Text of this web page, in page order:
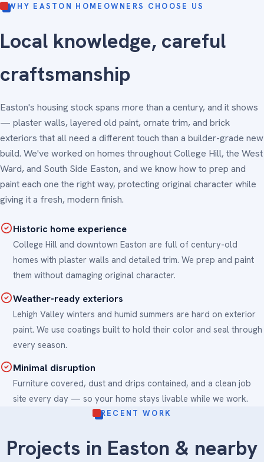
WHY EASTON HOMEOWNERS CHOOSE US
Local knowledge, careful
craftsmanship
Easton's housing stock spans more than a century, and it shows
— plaster walls, layered old paint, ornate trim, and brick
exteriors that all need a different touch than a builder-grade new
build. We've worked on homes throughout College Hill, the West
Ward, and South Side Easton, and we know how to prep and
paint each one the right way, protecting original character while
giving it a fresh, modern finish.
Historic home experience
College Hill and downtown Easton are full of century-old
homes with plaster walls and detailed trim. We prep and paint
them without damaging original character.
Weather-ready exteriors
Lehigh Valley winters and humid summers are hard on exterior
paint. We use coatings built to hold their color and seal through
every season.
Minimal disruption
Furniture covered, dust and drips contained, and a clean job
site every day — so your home stays livable while we work.
RECENT WORK
Projects in Easton & nearby